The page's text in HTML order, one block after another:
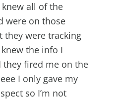
all of the
were on those
they were tracking
the info I
fired me on the
I only gave my
so I’m not